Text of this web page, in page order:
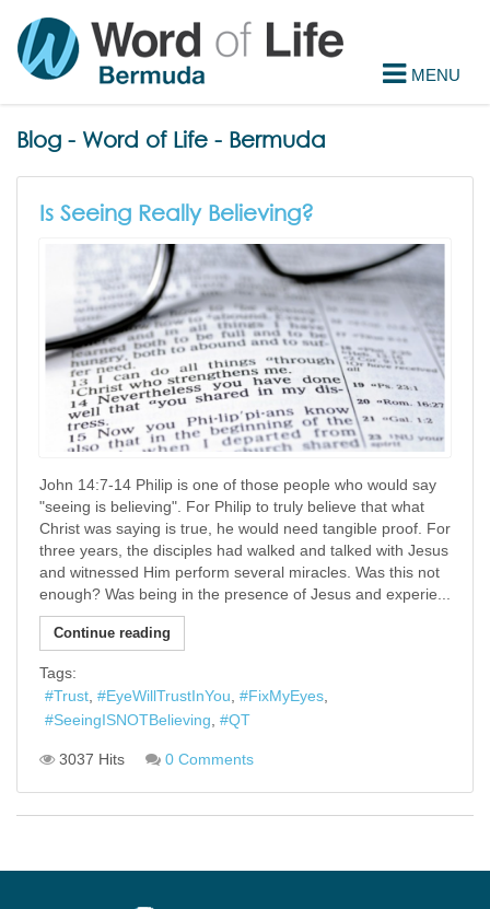
Blog - Word of Life - Bermuda
Is Seeing Really Believing?
John 14:7-14 Philip is one of those people who would say
"seeing is believing". For Philip to truly believe that what
Christ was saying is true, he would need tangible proof. For
three years, the disciples had walked and talked with Jesus
and witnessed Him perform several miracles. Was this not
enough? Was being in the presence of Jesus and experie...
Continue reading
Tags:
Trust
EyeWillTrustInYou
FixMyEyes
SeeingISNOTBelieving
QT
3037 Hits 0 Comments